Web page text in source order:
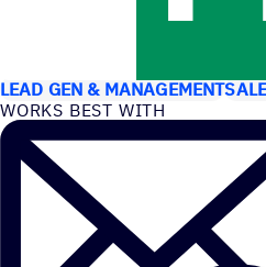
LEAD GEN & MANAGEMENT
WORKS BEST WITH